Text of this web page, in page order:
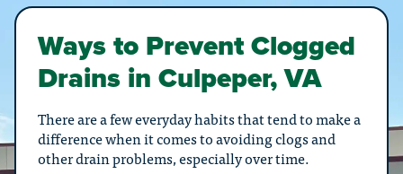
Ways to Prevent Clogged
Drains in Culpeper, VA
There are a few everyday habits that tend to make a
difference when it comes to avoiding clogs and
other drain problems, especially over time.